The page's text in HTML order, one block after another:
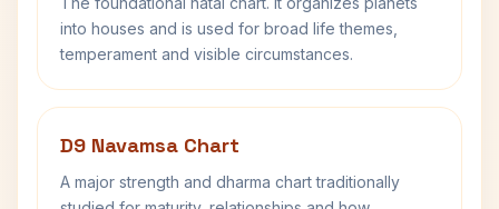
into houses and is used for broad life themes,
temperament and visible circumstances.
D9 Navamsa Chart
A major strength and dharma chart traditionally